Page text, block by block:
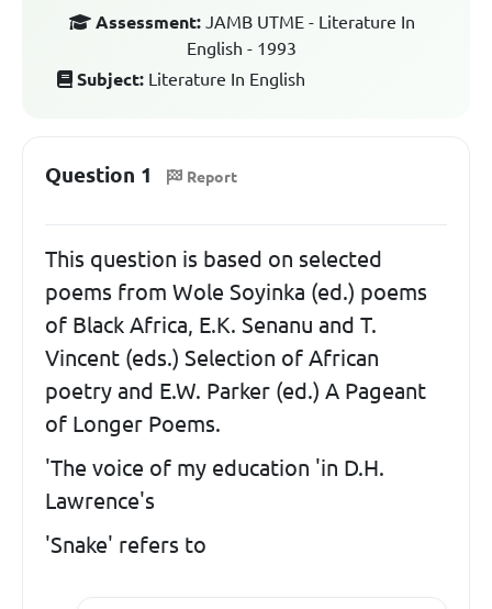
Assessment: JAMB UTME - Literature In
English - 1993
Subject: Literature In English
Question 1 Report
This question is based on selected
poems from Wole Soyinka (ed.) poems
of Black Africa, E.K. Senanu and T.
Vincent (eds.) Selection of African
poetry and E.W. Parker (ed.) A Pageant
of Longer Poems.
'The voice of my education 'in D.H.
Lawrence's
'Snake' refers to